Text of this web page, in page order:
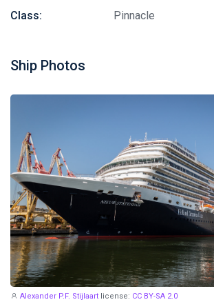
Class:
Pinnacle
Ship Photos
Alexander P.F. Stijlaart license: CC BY-SA 2.0